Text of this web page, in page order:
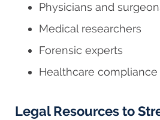
Physicians and
Medical researchers
Forensic experts
Healthcare compliance
Legal Resources to